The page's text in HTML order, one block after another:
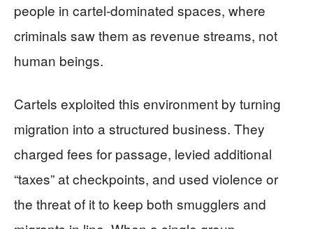
people in cartel-dominated spaces, where
criminals saw them as revenue streams, not
human beings.
Cartels exploited this environment by turning
migration into a structured business. They
charged fees for passage, levied additional
“taxes” at checkpoints, and used violence or
the threat of it to keep both smugglers and